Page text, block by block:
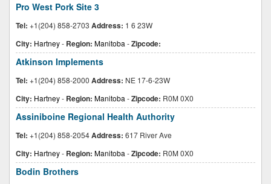
Pro West Pork Site 3
Tel: +1(204) 858-2703 Address: 1 6 23W
City: Hartney- Region: Manitoba -Zipcode:
Atkinson Implements
Tel: +1(204) 858-2000 Address: NE 17-6-23W
City: Hartney- Region: Manitoba -Zipcode: R0M 0X0
Assiniboine Regional Health Authority
Tel: +1(204) 858-2054Address: 617 River Ave
City: Hartney- Region: Manitoba -Zipcode: R0M 0X0
Bodin Brothers